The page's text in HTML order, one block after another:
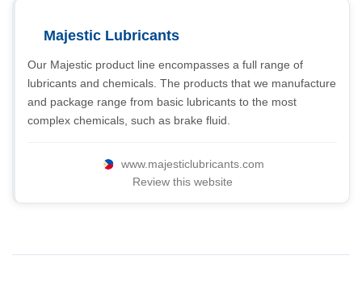
Majestic Lubricants
Our Majestic product line encompasses a full range of
lubricants and chemicals. The products that we manufacture
and package range from basic lubricants to the most
complex chemicals, such as brake fluid.
www.majesticlubricants.com
Review this website